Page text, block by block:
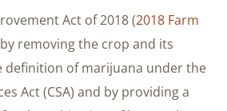
Act of 2018 (2018 Farm
removing the crop and its
definition of marijuana under the
Act (CSA) and by providing a